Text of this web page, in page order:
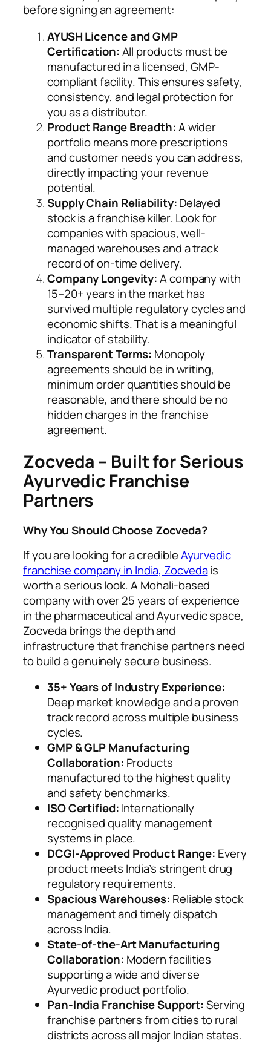
before signing an agreement:
AYUSH Licence and GMP
Certification:All products must be
manufactured in a licensed, GMP-
compliant facility. This ensures safety,
consistency, and legal protection for
you as a distributor.
Product Range Breadth:A wider
portfolio means more prescriptions
and customer needs you can address,
directly impacting your revenue
potential.
Supply Chain Reliability:Delayed
stock is a franchise killer. Look for
companies with spacious, well-
managed warehouses and a track
record of on-time delivery.
Company Longevity:A company with
15–20+ years in the market has
survived multiple regulatory cycles and
economic shifts. That is a meaningful
indicator of stability.
Transparent Terms: Monopoly
agreements should be in writing,
minimum order quantities should be
reasonable, and there should be no
hidden charges in the franchise
agreement.
Zocveda – Built for Serious
Ayurvedic Franchise
Partners
Why You Should Choose Zocveda?
If you are looking for a credibleAyurvedic
franchise company in India, Zocvedais
worth a serious look. A Mohali-based
company with over 25 years of experience
in the pharmaceutical and Ayurvedic space,
Zocveda brings the depth and
infrastructure that franchise partners need
to build a genuinely secure business.
35+ Years of Industry Experience:
Deep market knowledge and a proven
track record across multiple business
cycles.
GMP & GLP Manufacturing
Collaboration: Products
manufactured to the highest quality
and safety benchmarks.
ISO Certified: Internationally
recognised quality management
systems in place.
DCGI-Approved Product Range: Every
product meets India’s stringent drug
regulatory requirements.
Spacious Warehouses: Reliable stock
management and timely dispatch
across India.
State-of-the-Art Manufacturing
Collaboration: Modern facilities
supporting a wide and diverse
Ayurvedic product portfolio.
Pan-India Franchise Support:Serving
franchise partners from cities to rural
districts across all major Indian states.